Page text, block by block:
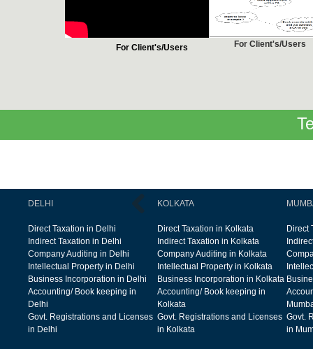
For Client's/Users For Client's/Users
DELHI
Direct Taxation in Delhi
Indirect Taxation in Delhi
Company Auditing in Delhi
Intellectual Property in Delhi
Business Incorporation in Delhi
Accounting/ Book keeping in
Delhi
Govt. Registrations and Licenses
in Delhi
KOLKATA
Direct Taxation in Kolkata
Indirect Taxation in Kolkata
Company Auditing in Kolkata
Intellectual Property in Kolkata
Business Incorporation in Kolkata
Accounting/ Book keeping in
Kolkata
Govt. Registrations and Licenses
in Kolkata
Direct
Govt.
in